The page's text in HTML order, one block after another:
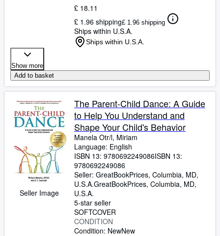
£ 18.11
£ 1.96 shipping£ 1.96 shipping
Ships within U.S.A.
Ships within U.S.A.
Show more
Add to basket
Seller Image
The Parent-Child Dance: A Guide
to Help You Understand and
Shape Your Child's Behavior
Manela Otr/l, Miriam
Language: English
ISBN 13: 9780692249086ISBN 13:
9780692249086
Seller: GreatBookPrices, Columbia, MD,
U.S.A.GreatBookPrices, Columbia, MD,
U.S.A.
5-star seller
SOFTCOVER
CONDITION
Condition: NewNew